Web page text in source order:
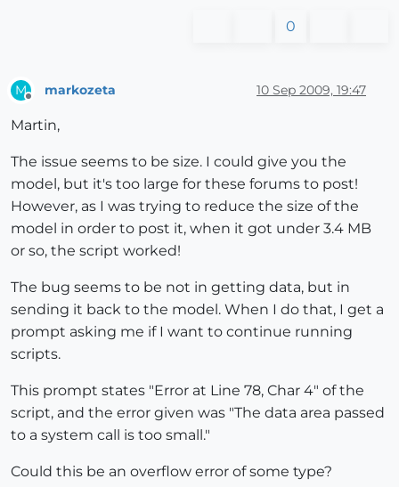
0
M markozeta 10 Sep 2009, 19:47
Martin,
The issue seems to be size. I could give you the
model, but it's too large for these forums to post!
However, as I was trying to reduce the size of the
model in order to post it, when it got under 3.4 MB
or so, the script worked!
The bug seems to be not in getting data, but in
sending it back to the model. When I do that, I get a
prompt asking me if I want to continue running
scripts.
This prompt states "Error at Line 78, Char 4" of the
script, and the error given was "The data area passed
to a system call is too small."
Could this be an overflow error of some type?